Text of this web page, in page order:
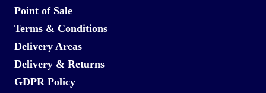
Point of Sale
Terms & Conditions
Delivery Areas
Delivery & Returns
GDPR Policy